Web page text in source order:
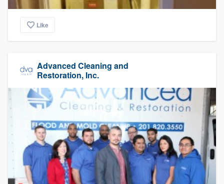
Like
Advanced Cleaning and
Restoration, Inc.